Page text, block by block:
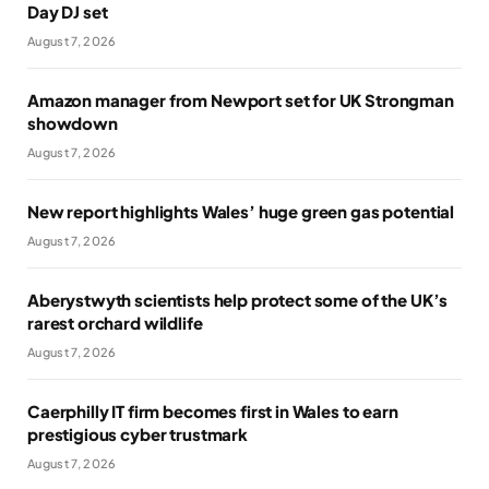
Day DJ set
August 7, 2026
Amazon manager from Newport set for UK Strongman
showdown
August 7, 2026
New report highlights Wales’ huge green gas potential
August 7, 2026
Aberystwyth scientists help protect some of the UK’s
rarest orchard wildlife
August 7, 2026
Caerphilly IT firm becomes first in Wales to earn
prestigious cyber trustmark
August 7, 2026